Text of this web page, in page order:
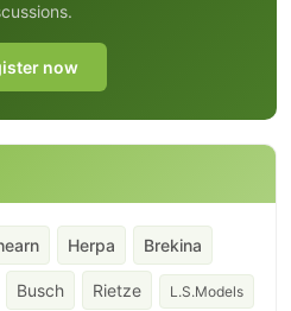
now
Herpa Brekina
Busch Rietze L.S.Models